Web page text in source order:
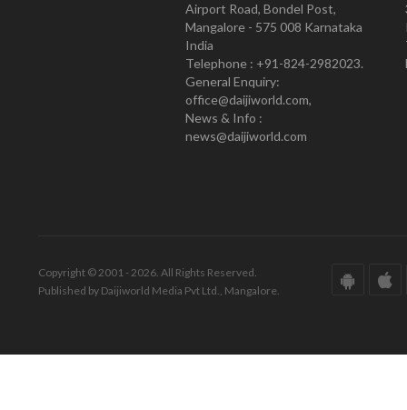
Airport Road, Bondel Post,
Mangalore - 575 008 Karnataka
India
Telephone : +91-824-2982023.
General Enquiry:
office@daijiworld.com,
News & Info :
news@daijiworld.com
Copyright © 2001 - 2026. All Rights Reserved.
Published by Daijiworld Media Pvt Ltd., Mangalore.